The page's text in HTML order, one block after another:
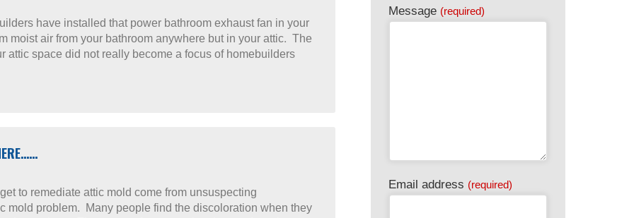
have installed that power bathroom exhaust fan in your
moist air from your bathroom anywhere but in your attic. The
space did not really become a focus of homebuilders
to remediate attic mold come from unsuspecting
mold problem. Many people find the discoloration when they
Message (required)
Phone
Number (required)
Email address (required)